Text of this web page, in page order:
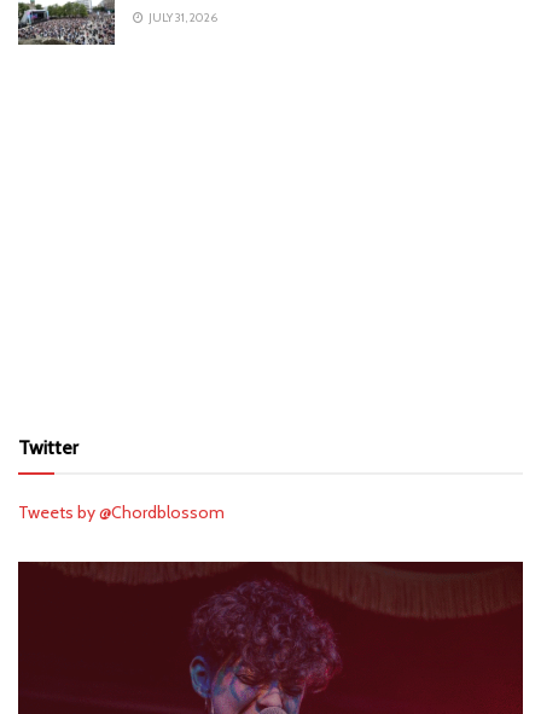
JULY 31, 2026
Twitter
Tweets by @Chordblossom